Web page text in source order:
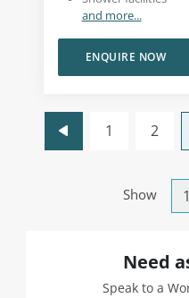
and more...
ENQUIRE NOW
Show
1 2
Need
Speak to a